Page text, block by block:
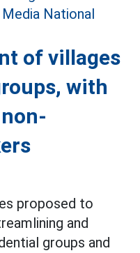
of villages
with
proposed to
and
groups and